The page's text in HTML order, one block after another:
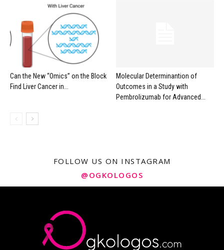
Can the New “Omics” on the Block
Find Liver Cancer in...
Molecular Determinantion of
Outcomes in a Study with
Pembrolizumab for Advanced...
FOLLOW US ON INSTAGRAM
@OGKOLOGOS